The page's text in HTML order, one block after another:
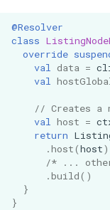
i
@Resolver
class
override
val
data =
val
// Creates a
val
host =
return
.host(host)
/* ...
.build()
}
}